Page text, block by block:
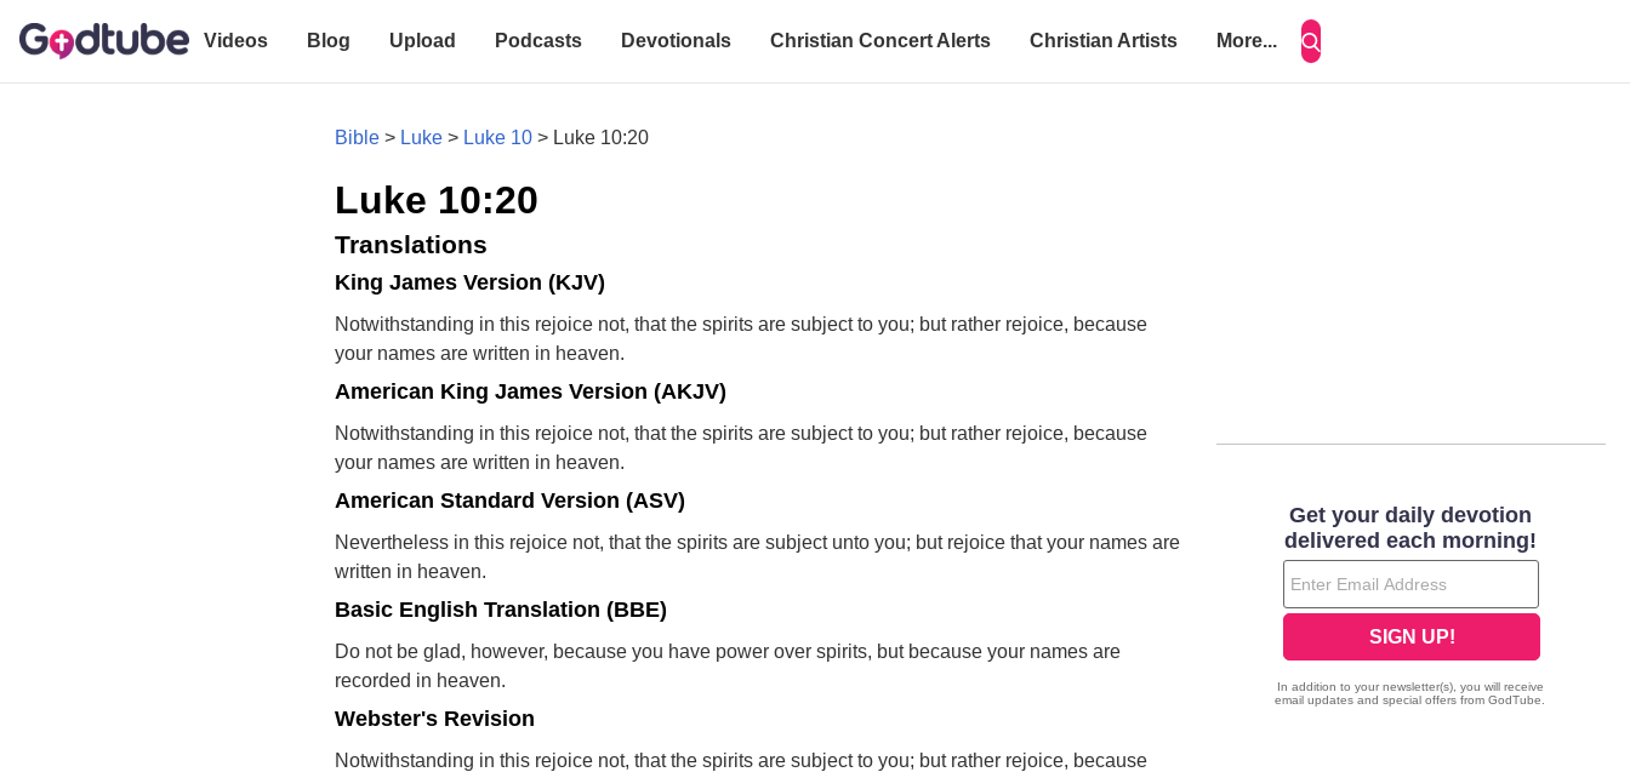
Videos Blog Upload Podcasts Devotionals Christian Concert Alerts Christian Artists More...
Bible > Luke > Luke 10 > Luke 10:20
Luke 10:20
Translations
King James Version (KJV)
Notwithstanding in this rejoice not, that the spirits are subject to you; but rather rejoice, because
your names are written in heaven.
American King James Version (AKJV)
Notwithstanding in this rejoice not, that the spirits are subject to you; but rather rejoice, because
your names are written in heaven.
American Standard Version (ASV)
Nevertheless in this rejoice not, that the spirits are subject unto you; but rejoice that your names are
written in heaven.
Basic English Translation (BBE)
Do not be glad, however, because you have power over spirits, but because your names are
recorded in heaven.
Webster's Revision
Notwithstanding in this rejoice not, that the spirits are subject to you; but rather rejoice, because